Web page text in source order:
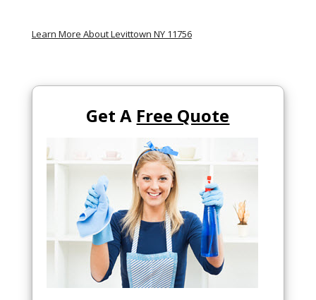
Learn More About Levittown NY 11756
Get A Free Quote